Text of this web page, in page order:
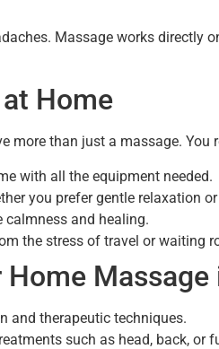
Massage works
Home
more than just a massage.
with all the equipment needed.
you prefer gentle relaxation or
calmness and healing.
the stress of travel or waiting
Massage
and therapeutic techniques.
such as head, back, or